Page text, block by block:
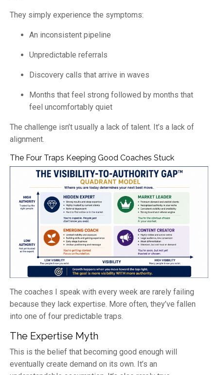
They simply experience the symptoms:
An inconsistent pipeline
Unpredictable referrals
Discovery calls that arrive in waves
Months that feel strong followed by months that
feel uncomfortably quiet
The challenge isn’t usually a lack of talent. It’s a lack of
alignment.
The Four Traps Keeping Good Coaches Stuck
The coaches I speak with every week are rarely failing
because they lack expertise. More often, they’ve fallen
into one of four predictable traps.
The Expertise Myth
This is the belief that becoming good enough will
eventually create demand on its own. It’s an